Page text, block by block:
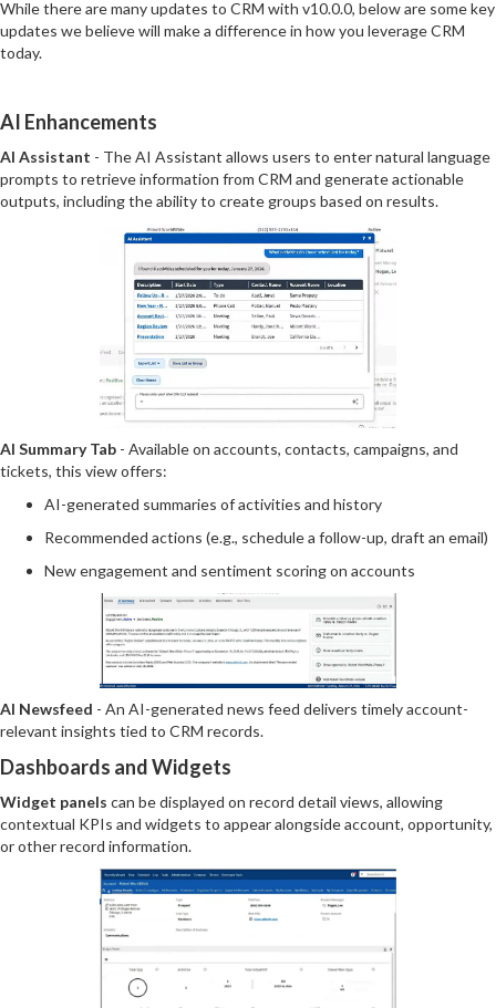
While there are many updates to CRM with v10.0.0, below are some key
updates we believe will make a difference in how you leverage CRM
today.
AI Enhancements
AI Assistant - The AI Assistant allows users to enter natural language
prompts to retrieve information from CRM and generate actionable
outputs, including the ability to create groups based on results.
AI Summary Tab - Available on accounts, contacts, campaigns, and
tickets, this view offers:
AI-generated summaries of activities and history
Recommended actions (e.g., schedule a follow-up, draft an email)
New engagement and sentiment scoring on accounts
AI Newsfeed - An AI-generated news feed delivers timely account-
relevant insights tied to CRM records.
Dashboards and Widgets
Widget panels can be displayed on record detail views, allowing
contextual KPIs and widgets to appear alongside account, opportunity,
or other record information.